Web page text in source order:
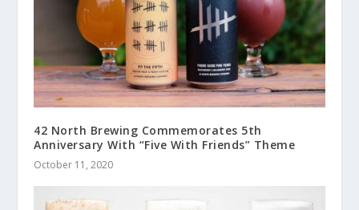
42 North Brewing Commemorates 5th
Anniversary With “Five With Friends” Theme
October 11, 2020